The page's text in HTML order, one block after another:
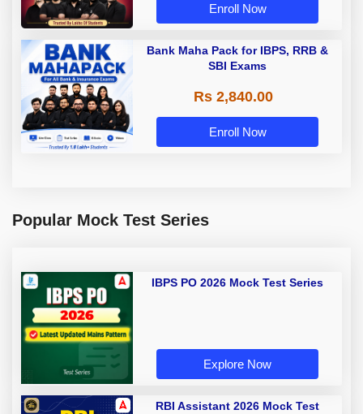
Enroll Now
Bank Maha Pack for IBPS, RRB &
SBI Exams
Rs 2,840.00
Enroll Now
Popular Mock Test Series
IBPS PO 2026 Mock Test Series
Explore Now
RBI Assistant 2026 Mock Test